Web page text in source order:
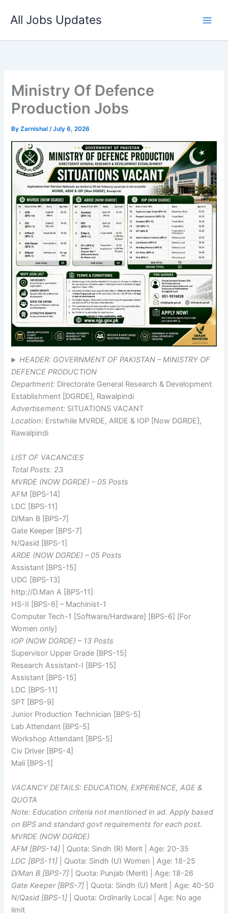
All Jobs Updates
Ministry Of Defence
Production Jobs
ByZarnishal/July 6, 2026
HEADER: GOVERNMENT OF PAKISTAN – MINISTRY OF
DEFENCE PRODUCTION
Department: Directorate General Research & Development
Establishment [DGRDE], Rawalpindi
Advertisement: SITUATIONS VACANT
Location: Erstwhile MVRDE, ARDE & IOP [Now DGRDE],
Rawalpindi
LIST OF VACANCIES
Total Posts: 23
MVRDE (NOW DGRDE) – 05 Posts
AFM [BPS-14]
LDC [BPS-11]
D/Man B [BPS-7]
Gate Keeper [BPS-7]
N/Qasid [BPS-1]
ARDE (NOW DGRDE) – 05 Posts
Assistant [BPS-15]
UDC [BPS-13]
http://D.Man A [BPS-11]
HS-II [BPS-6] – Machinist-1
Computer Tech-1 [Software/Hardware] [BPS-6] [For
Women only]
IOP (NOW DGRDE) – 13 Posts
Supervisor Upper Grade [BPS-15]
Research Assistant-I [BPS-15]
Assistant [BPS-15]
LDC [BPS-11]
SPT [BPS-9]
Junior Production Technician [BPS-5]
Lab Attendant [BPS-5]
Workshop Attendant [BPS-5]
Civ Driver [BPS-4]
Mali [BPS-1]
VACANCY DETAILS: EDUCATION, EXPERIENCE, AGE &
QUOTA
Note: Education criteria not mentioned in ad. Apply based
on BPS and standard govt requirements for each post.
MVRDE (NOW DGRDE)
AFM [BPS-14] | Quota: Sindh (R) Merit | Age: 20-35
LDC [BPS-11] | Quota: Sindh (U) Women | Age: 18-25
D/Man B [BPS-7] | Quota: Punjab (Merit) | Age: 18-26
Gate Keeper [BPS-7] | Quota: Sindh (U) Merit | Age: 40-50
N/Qasid [BPS-1] | Quota: Ordinarily Local | Age: No age
limit